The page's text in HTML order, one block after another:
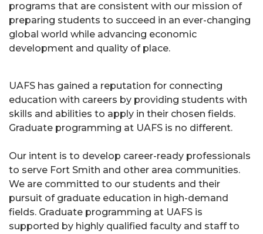
programs that are consistent with our mission of
preparing students to succeed in an ever-changing
global world while advancing economic
development and quality of place.
UAFS has gained a reputation for connecting
education with careers by providing students with
skills and abilities to apply in their chosen fields.
Graduate programming at UAFS is no different.
Our intent is to develop career-ready professionals
to serve Fort Smith and other area communities.
We are committed to our students and their
pursuit of graduate education in high-demand
fields. Graduate programming at UAFS is
supported by highly qualified faculty and staff to